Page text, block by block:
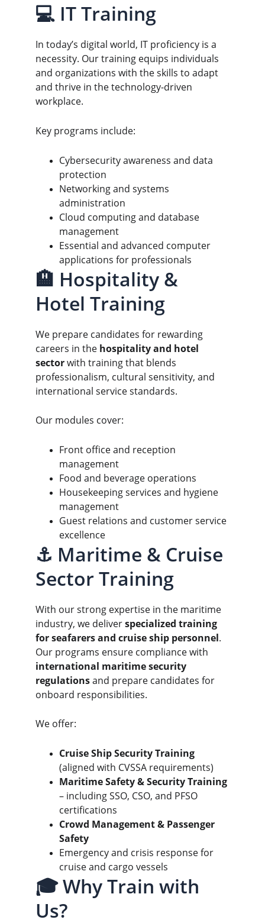
💻 IT Training
In today’s digital world, IT proficiency is a
necessity. Our training equips individuals
and organizations with the skills to adapt
and thrive in the technology-driven
workplace.
Key programs include:
Cybersecurity awareness and data
protection
Networking and systems
administration
Cloud computing and database
management
Essential and advanced computer
applications for professionals
🏨 Hospitality &
Hotel Training
We prepare candidates for rewarding
careers in the hospitality and hotel
sector with training that blends
professionalism, cultural sensitivity, and
international service standards.
Our modules cover:
Front office and reception
management
Food and beverage operations
Housekeeping services and hygiene
management
Guest relations and customer service
excellence
⚓ Maritime & Cruise
Sector Training
With our strong expertise in the maritime
industry, we deliver specialized training
for seafarers and cruise ship personnel.
Our programs ensure compliance with
international maritime security
regulations and prepare candidates for
onboard responsibilities.
We offer:
Cruise Ship Security Training
(aligned with CVSSA requirements)
Maritime Safety & Security Training
– including SSO, CSO, and PFSO
certifications
Crowd Management & Passenger
Safety
Emergency and crisis response for
cruise and cargo vessels
🎓 Why Train with
Us?